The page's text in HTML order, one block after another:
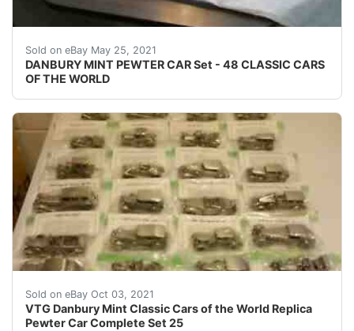
Sold on eBay May 25, 2021
DANBURY MINT PEWTER CAR Set - 48 CLASSIC CARS
OF THE WORLD
USED ONLY ON DISPLAY.
Sold on eBay Oct 03, 2021
VTG Danbury Mint Classic Cars of the World Replica
Pewter Car Complete Set 25
Full set of 25 Danbury Mint Classic cars of the World